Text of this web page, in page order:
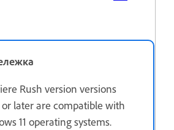
Rush version versions
or later are compatible with
11 operating systems.